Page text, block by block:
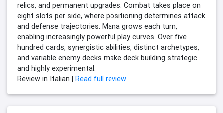
relics, and permanent upgrades. Combat takes place on
eight slots per side, where positioning determines attack
and defense trajectories. Mana grows each turn,
enabling increasingly powerful play curves. Over five
hundred cards, synergistic abilities, distinct archetypes,
and variable enemy decks make deck building strategic
and highly experimental.
Review in Italian | Read full review